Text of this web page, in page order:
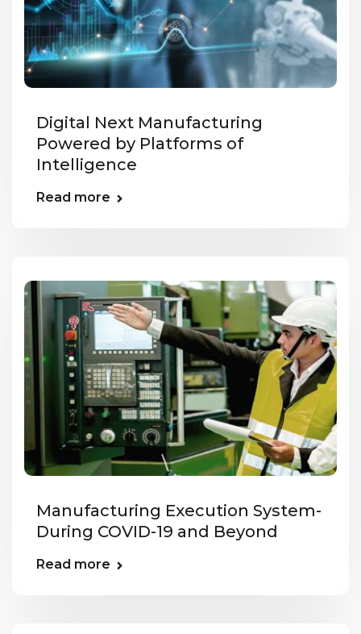
Digital Next Manufacturing
Powered by Platforms of
Intelligence
Read more
Manufacturing Execution System-
During COVID-19 and Beyond
Read more